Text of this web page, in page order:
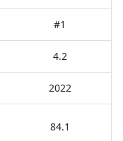
#1
4.2
2022
84.1